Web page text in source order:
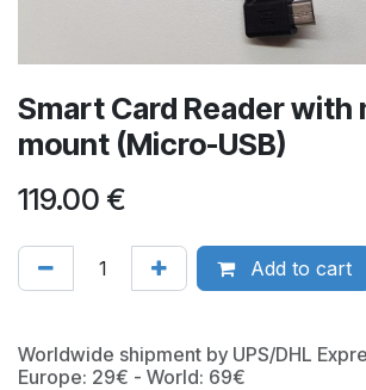
Smart Card Reader with
mount (Micro-USB)
119.00 €
Add to cart
Worldwide shipment by UPS/DHL
Europe: 29€ - World: 69€